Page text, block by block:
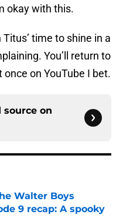
okay with this.
time to shine in a
You’ll return to
once on YouTube I bet.
source on
Walter Boys
9 recap: A spooky